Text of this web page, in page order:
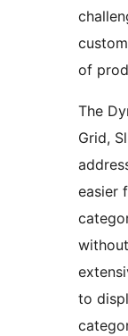
of
The
Grid,
easier
to